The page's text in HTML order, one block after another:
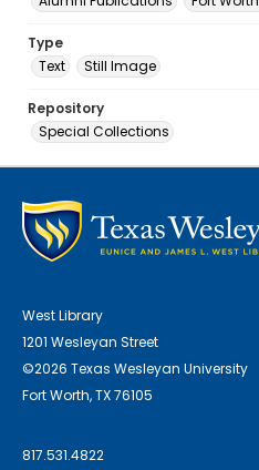
Type
Text
Still Image
Repository
Special Collections
West Library
1201 Wesleyan Street
©2026 Texas Wesleyan University
Fort Worth, TX 76105
817.531.4822